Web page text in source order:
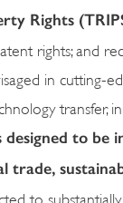
Rights
rights; and
in cutting-
transfer,
designed to be
trade,
to